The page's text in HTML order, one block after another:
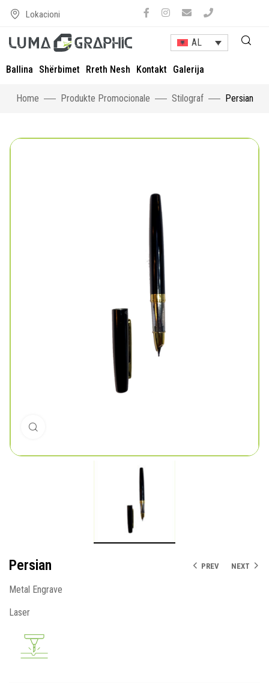
Lokacioni
AL
Ballina Shërbimet Rreth Nesh Kontakt Galerija
Home Produkte Promocionale Stilograf Persian
PREV NEXT
Persian
Metal Engrave
Laser